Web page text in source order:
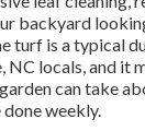
backyard
turf is a typical
locals, and it
can take
weekly.